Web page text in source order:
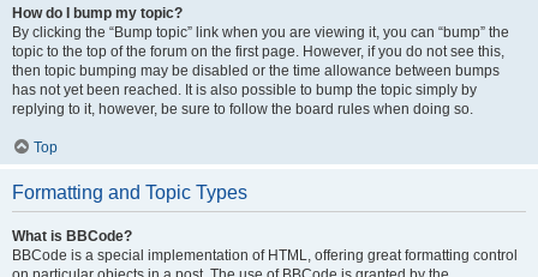
How do I bump my topic?
By clicking the “Bump topic” link when you are viewing it, you can “bump” the
topic to the top of the forum on the first page. However, if you do not see this,
then topic bumping may be disabled or the time allowance between bumps
has not yet been reached. It is also possible to bump the topic simply by
replying to it, however, be sure to follow the board rules when doing so.
Top
Formatting and Topic Types
What is BBCode?
BBCode is a special implementation of HTML, offering great formatting control